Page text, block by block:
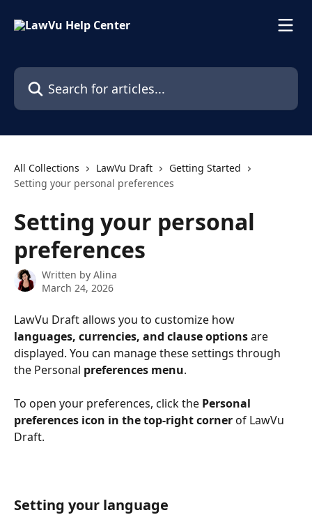
Search for articles...
All Collections LawVu Draft
Getting Started
Setting your personal preferences
Setting your personal
preferences
Written by Alina
March 24, 2026
LawVu Draft allows you to customize how
languages, currencies, and clause options are
displayed. You can manage these settings through
the Personal preferences menu.
To open your preferences, click the Personal
preferences icon in the top-right corner of LawVu
Draft.
Setting your language